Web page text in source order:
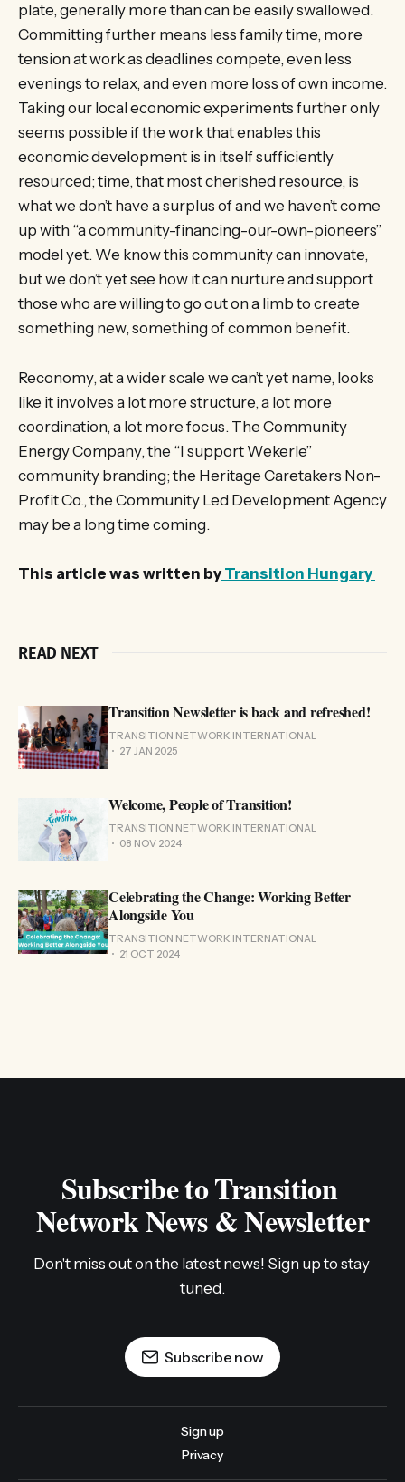
plate, generally more than can be easily swallowed.
Committing further means less family time, more
tension at work as deadlines compete, even less
evenings to relax, and even more loss of own income.
Taking our local economic experiments further only
seems possible if the work that enables this
economic development is in itself sufficiently
resourced; time, that most cherished resource, is
what we don’t have a surplus of and we haven’t come
up with “a community-financing-our-own-pioneers”
model yet. We know this community can innovate,
but we don’t yet see how it can nurture and support
those who are willing to go out on a limb to create
something new, something of common benefit.
Reconomy, at a wider scale we can’t yet name, looks
like it involves a lot more structure, a lot more
coordination, a lot more focus. The Community
Energy Company, the “I support Wekerle”
community branding; the Heritage Caretakers Non-
Profit Co., the Community Led Development Agency
may be a long time coming.
This article was written by Transition Hungary
READ NEXT
Transition Newsletter is back and refreshed!
TRANSITION NETWORK INTERNATIONAL
27 JAN 2025
Welcome, People of Transition!
TRANSITION NETWORK INTERNATIONAL
08 NOV 2024
Celebrating the Change: Working Better
Alongside You
TRANSITION NETWORK INTERNATIONAL
21 OCT 2024
Subscribe to Transition
Network News & Newsletter
Don't miss out on the latest news! Sign up to stay
tuned.
Subscribe now
Sign up
Privacy